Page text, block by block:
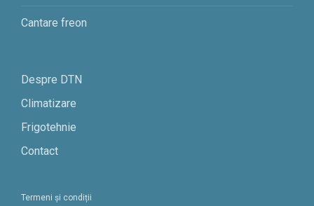
Cantare freon
Despre DTN
Climatizare
Frigotehnie
Contact
Termeni și condiții